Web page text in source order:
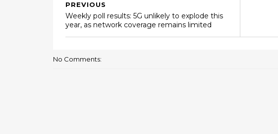
PREVIOUS
Weekly poll results: 5G unlikely to explode this
year, as network coverage remains limited
No Comments: